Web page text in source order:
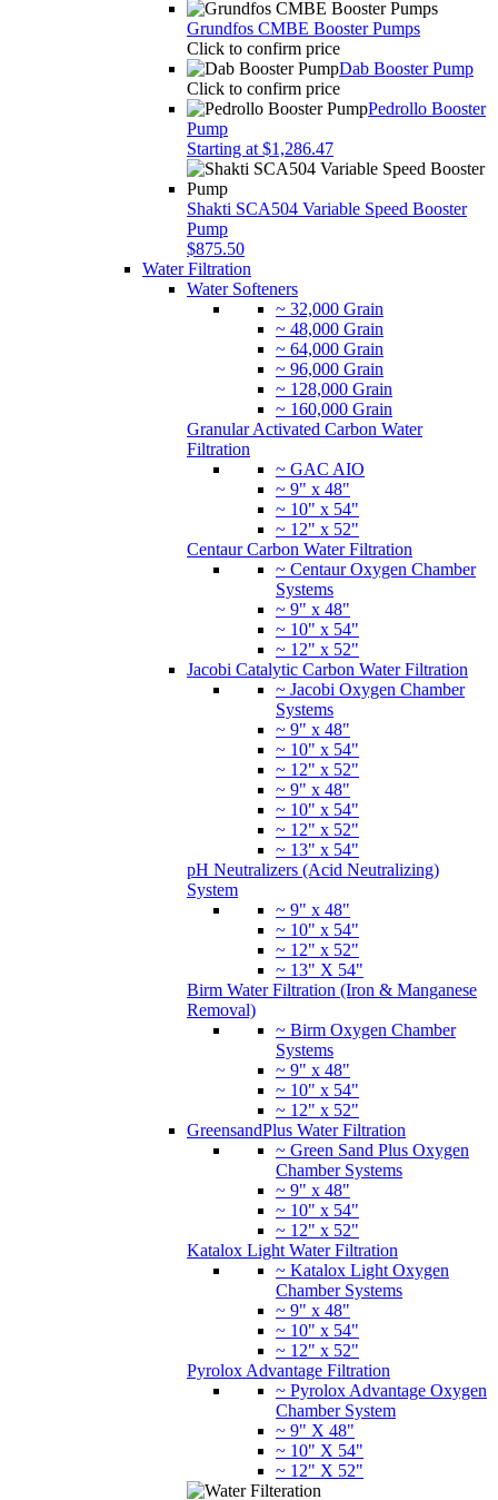
Grundfos CMBE Booster Pumps
Click to confirm price
Dab Booster Pump
Click to confirm price
Pedrollo Booster
Pump
Starting at $1,286.47
Shakti SCA504 Variable Speed Booster
Pump
$875.50
Water Filtration
Water Softeners
~ 32,000 Grain
~ 48,000 Grain
~ 64,000 Grain
~ 96,000 Grain
~ 128,000 Grain
~ 160,000 Grain
Granular Activated Carbon Water
Filtration
~ GAC AIO
~ 9" x 48"
~ 10" x 54"
~ 12" x 52"
Centaur Carbon Water Filtration
~ Centaur Oxygen Chamber
Systems
~ 9" x 48"
~ 10" x 54"
~ 12" x 52"
Jacobi Catalytic Carbon Water Filtration
~ Jacobi Oxygen Chamber
Systems
~ 9" x 48"
~ 10" x 54"
~ 12" x 52"
~ 9" x 48"
~ 10" x 54"
~ 12" x 52"
~ 13" x 54"
pH Neutralizers (Acid Neutralizing)
System
~ 9" x 48"
~ 10" x 54"
~ 12" x 52"
~ 13" X 54"
Birm Water Filtration (Iron & Manganese
Removal)
~ Birm Oxygen Chamber
Systems
~ 9" x 48"
~ 10" x 54"
~ 12" x 52"
GreensandPlus Water Filtration
~ Green Sand Plus Oxygen
Chamber Systems
~ 9" x 48"
~ 10" x 54"
~ 12" x 52"
Katalox Light Water Filtration
~ Katalox Light Oxygen
Chamber Systems
~ 9" x 48"
~ 10" x 54"
~ 12" x 52"
Pyrolox Advantage Filtration
~ Pyrolox Advantage Oxygen
Chamber System
~ 9" X 48"
~ 10" X 54"
~ 12" X 52"